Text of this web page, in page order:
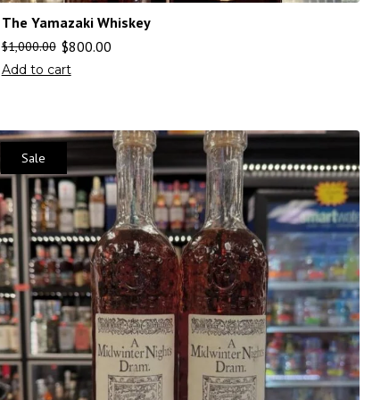
The Yamazaki Whiskey
$1,000.00 $800.00
Add to cart
Sale